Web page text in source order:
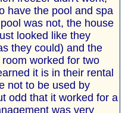
have the pool and spa
was not, the house
looked like they
they could) and the
worked for two
it is in their rental
not to be used by
odd that it worked for a
was very